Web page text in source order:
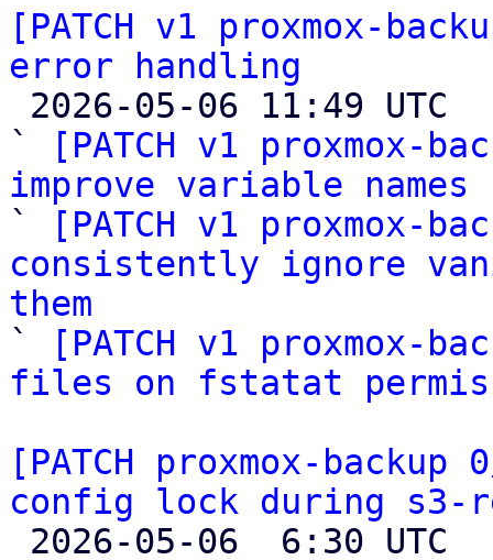
[PATCH v1 proxmox-
error handling
`
[PATCH v1
improve variable names
`
[PATCH v1
consistently ignore
them
`
[PATCH v1
files on fstatat
[PATCH proxmox-
config lock during s3-